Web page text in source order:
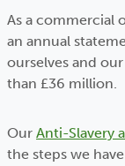
As a commercial
an annual
ourselves and
than £36 million.
Our Anti-Slavery
the steps we